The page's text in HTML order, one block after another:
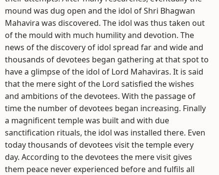
mound was dug open and the idol of Shri Bhagwan
Mahavira was discovered. The idol was thus taken out
of the mould with much humility and devotion. The
news of the discovery of idol spread far and wide and
thousands of devotees began gathering at that spot to
have a glimpse of the idol of Lord Mahaviras. It is said
that the mere sight of the Lord satisfied the wishes
and ambitions of the devotees. With the passage of
time the number of devotees began increasing. Finally
a magnificent temple was built and with due
sanctification rituals, the idol was installed there. Even
today thousands of devotees visit the temple every
day. According to the devotees the mere visit gives
them peace never experienced before and fulfils all